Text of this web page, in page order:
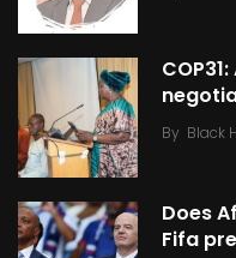
By Black
Does
Fifa